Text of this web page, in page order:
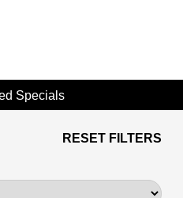
Specials
RESET FILTERS